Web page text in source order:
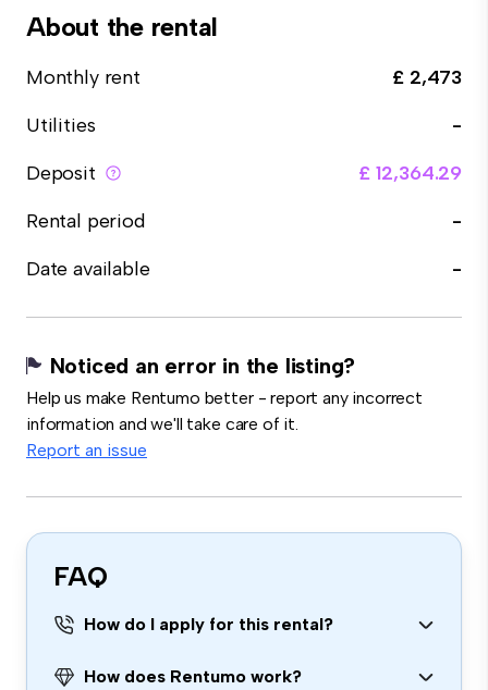
About the rental
Monthly rent
£ 2,473
Utilities
-
Deposit
£ 12,364.29
Rental period
-
Date available
-
Noticed an error in the listing?
Help us make Rentumo better - report any incorrect
information and we'll take care of it.
Report an issue
FAQ
How do I apply for this rental?
How does Rentumo work?